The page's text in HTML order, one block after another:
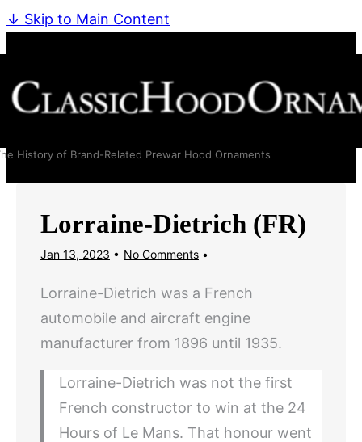
↓ Skip to Main Content
History of Brand-Related Prewar Hood Ornaments
Lorraine-Dietrich (FR)
Jan 13, 2023 No Comments
Lorraine-Dietrich was a French
automobile and aircraft engine
manufacturer from 1896 until 1935.
Lorraine-Dietrich was not the first
French constructor to win at the 24
Hours of Le Mans. That honour went